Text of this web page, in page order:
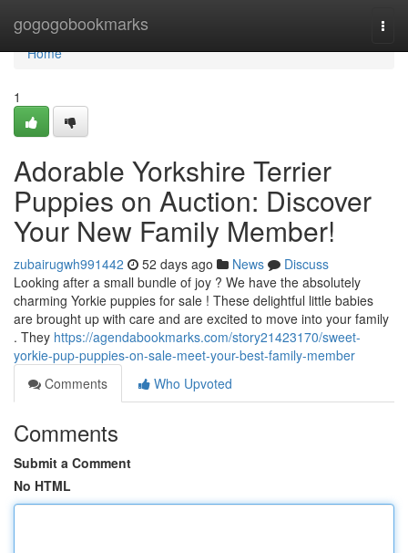
gogogobookmarks
Home
Home
1
Adorable Yorkshire Terrier
Puppies on Auction: Discover
Your New Family Member!
zubairugwh991442 52 days ago News
Discuss
Looking after a small bundle of joy ? We have the absolutely
charming Yorkie puppies for sale ! These delightful little babies
are brought up with care and are excited to move into your family
. They https://agendabookmarks.com/story21423170/sweet-
yorkie-pup-puppies-on-sale-meet-your-best-family-member
Comments
Who Upvoted
Comments
Submit a Comment
No HTML